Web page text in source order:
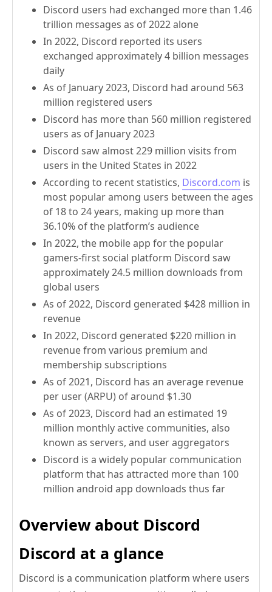
Discord users had exchanged more than 1.46
trillion messages as of 2022 alone
In 2022, Discord reported its users
exchanged approximately 4 billion messages
daily
As of January 2023, Discord had around 563
million registered users
Discord has more than 560 million registered
users as of January 2023
Discord saw almost 229 million visits from
users in the United States in 2022
According to recent statistics, Discord.com is
most popular among users between the ages
of 18 to 24 years, making up more than
36.10% of the platform’s audience
In 2022, the mobile app for the popular
gamers-first social platform Discord saw
approximately 24.5 million downloads from
global users
As of 2022, Discord generated $428 million in
revenue
In 2022, Discord generated $220 million in
revenue from various premium and
membership subscriptions
As of 2021, Discord has an average revenue
per user (ARPU) of around $1.30
As of 2023, Discord had an estimated 19
million monthly active communities, also
known as servers, and user aggregators
Discord is a widely popular communication
platform that has attracted more than 100
million android app downloads thus far
Overview about Discord
Discord at a glance
Discord is a communication platform where users